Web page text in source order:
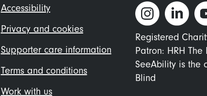
Footer
menu
Accessibility
Privacy and cookies
Supporter care information
Terms and conditions
Work with us
Registered
Patron: HRH
SeeAbility is the
Blind